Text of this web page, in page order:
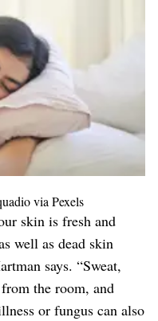
via Pexels
skin is fresh and
well as dead skin
says. “Sweat,
the room, and
or fungus can also